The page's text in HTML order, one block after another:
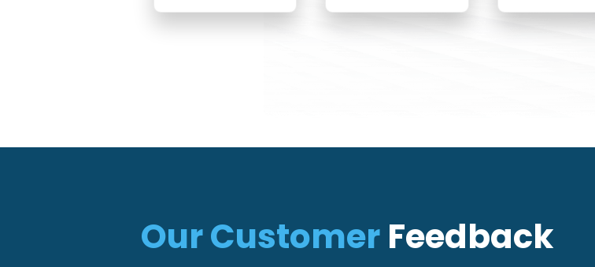
Our CustomerFeedback